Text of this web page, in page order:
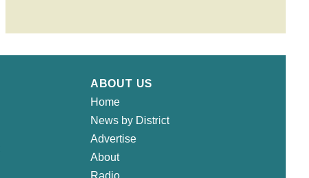
ABOUT US
Home
News by District
Advertise
About
Radio